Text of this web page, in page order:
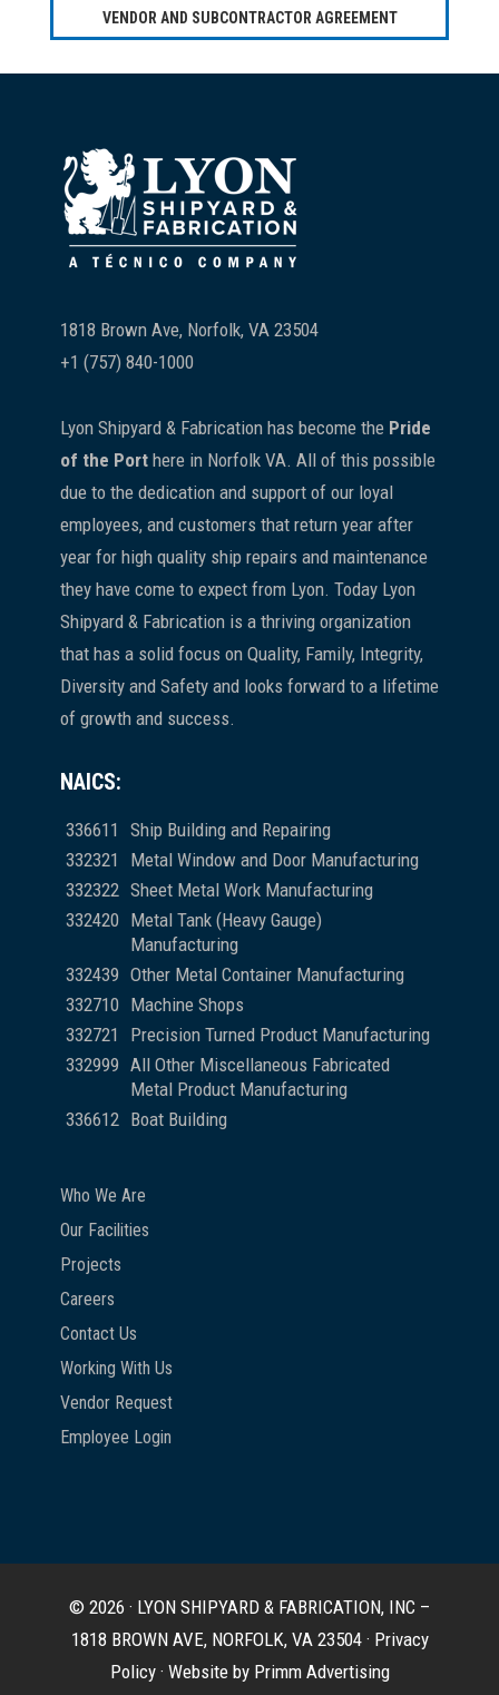
VENDOR AND SUBCONTRACTOR AGREEMENT
Footer
1818 Brown Ave, Norfolk, VA 23504
+1 (757) 840-1000
Lyon Shipyard & Fabrication has become the Pride
of the Porthere in Norfolk VA. All of this possible
due to the dedication and support of our loyal
employees, and customers that return year after
year for high quality ship repairs and maintenance
they have come to expect from Lyon. Today Lyon
Shipyard & Fabrication is a thriving organization
that has a solid focus on Quality, Family, Integrity,
Diversity and Safety and looks forward to a lifetime
of growth and success.
NAICS:
336611 Ship Building and Repairing
332321
Metal Window and Door Manufacturing
332322 Sheet Metal Work Manufacturing
332420 Metal Tank (Heavy Gauge)
Manufacturing
332439 Other Metal Container Manufacturing
332710 Machine Shops
332721
Precision Turned Product Manufacturing
332999 All Other Miscellaneous Fabricated
Metal Product Manufacturing
336612 Boat Building
Who We Are
Our Facilities
Projects
Careers
Contact Us
Working With Us
Vendor Request
Employee Login
© 2026 · LYON SHIPYARD & FABRICATION, INC –
1818 BROWN AVE, NORFOLK, VA 23504 · Privacy
Policy· Website by Primm Advertising